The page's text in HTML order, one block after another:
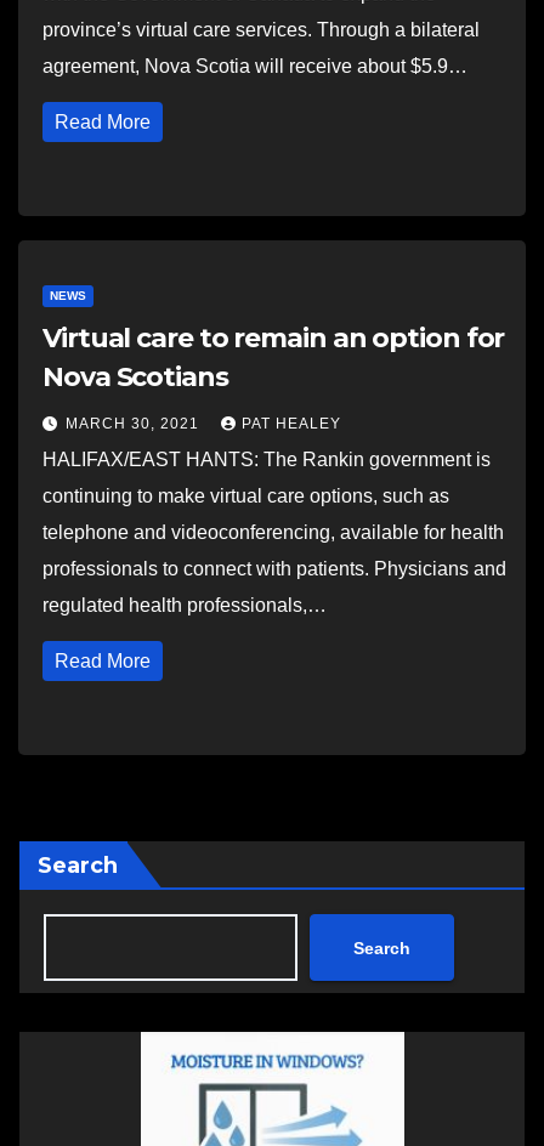
province’s virtual care services. Through a bilateral
agreement, Nova Scotia will receive about $5.9…
Read More
NEWS
Virtual care to remain an option for
Nova Scotians
MARCH 30, 2021 PAT HEALEY
HALIFAX/EAST HANTS: The Rankin government is
continuing to make virtual care options, such as
telephone and videoconferencing, available for health
professionals to connect with patients. Physicians and
regulated health professionals,…
Read More
Search
Search